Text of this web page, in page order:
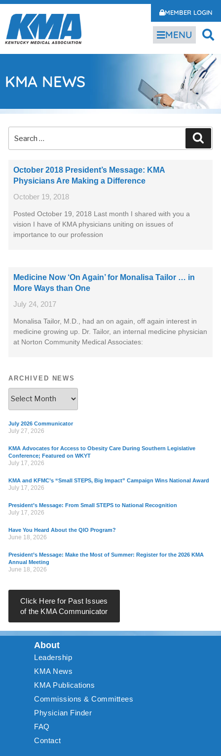
MEMBER LOGIN
MENU
KMA NEWS
October 2018 President’s Message: KMA
Physicians Are Making a Difference
October 19, 2018
Posted October 19, 2018 Last month I shared with you a
vision I have of KMA physicians uniting on issues of
importance to our profession
Medicine Now ‘On Again’ for Monalisa Tailor … in
More Ways than One
July 24, 2017
Monalisa Tailor, M.D., had an on again, off again interest in
medicine growing up. Dr. Tailor, an internal medicine physician
at Norton Community Medical Associates:
ARCHIVED NEWS
July 2026 Communicator
July 27, 2026
KMA Advocates for Access to Obesity Care During Southern Legislative
Conference; Featured on WKYT
July 17, 2026
KMA and KFMC’s “Small STEPS, Big Impact” Campaign Wins National Award
July 17, 2026
President’s Message: From Small STEPS to National Recognition
July 17, 2026
Have You Heard About the QIO Program?
June 18, 2026
President’s Message: Make the Most of Summer: Register for the 2026 KMA
Annual Meeting
June 18, 2026
Click Here for Past Issues
of the KMA Communicator
About
Leadership
KMA News
KMA Publications
Commissions & Committees
Physician Finder
FAQ
Contact